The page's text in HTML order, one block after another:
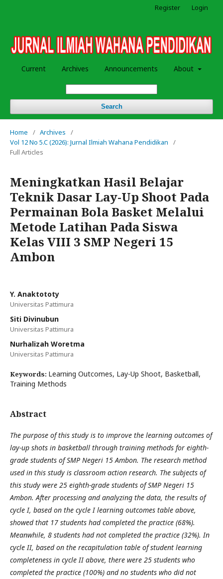
Current Archives Announcements About
Search
Register Login
Home / Archives
/
Vol 12 No 5.C (2026): Jurnal Ilmiah Wahana Pendidikan
/
Full Articles
Meningkatkan Hasil Belajar
Teknik Dasar Lay-Up Shoot Pada
Permainan Bola Basket Melalui
Metode Latihan Pada Siswa
Kelas VIII 3 SMP Negeri 15
Ambon
Y. Anaktototy
Universitas Pattimura
Siti Divinubun
Universitas Pattimura
Nurhalizah Woretma
Universitas Pattimura
Keywords: Learning Outcomes, Lay-Up Shoot, Basketball,
Training Methods
Abstract
The purpose of this study is to improve the learning outcomes of
lay-up shots in basketball through training methods for eighth-
grade students of SMP Negeri 15 Ambon. The research method
used in this study is classroom action research. The subjects of
this study were 25 eighth-grade students of SMP Negeri 15
Ambon. After processing and analyzing the data, the results of
cycle I, based on the cycle I learning outcomes table above,
showed that 17 students had completed the practice (68%).
Meanwhile, 8 students had not completed the practice (32%). In
cycle II, based on the recapitulation table of student learning
completeness in cycle II above, there were 25 students who
completed the practice (100%) and no students who did not